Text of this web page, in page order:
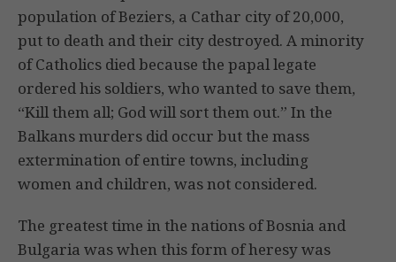
population of Beziers, a Cathar city of 20,000,
put to death and their city destroyed. A minority
of Catholics died because the papal legate
ordered his soldiers, who wanted to save them,
“Kill them all; God will sort them out.” In the
Balkans murders did occur but the mass
extermination of entire towns, including
women and children, was not considered.
The greatest time in the nations of Bosnia and
Bulgaria was when this form of heresy was